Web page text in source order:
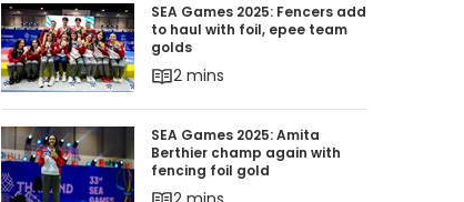
SEA Games 2025: Fencers add to haul with
SEA Games 2025: Fencers add
to haul with foil, epee team
golds
2 mins
SEA Games 2025: Amita Berthier champ
SEA Games 2025: Amita
Berthier champ again with
fencing foil gold